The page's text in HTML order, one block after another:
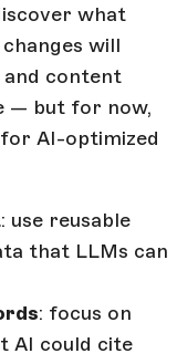
what
will
and content
— but for now,
AI-optimized
: use reusable
that LLMs can
: focus on
AI could cite